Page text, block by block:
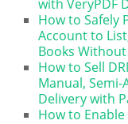
with VeryPDF
How to Safely
Account to
Books
How to Sell
Manual,
Delivery with
How to